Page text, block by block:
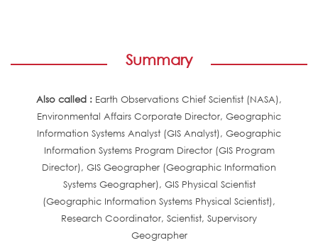
Summary
Also called : Earth Observations Chief Scientist (NASA),
Environmental Affairs Corporate Director, Geographic
Information Systems Analyst (GIS Analyst), Geographic
Information Systems Program Director (GIS Program
Director), GIS Geographer (Geographic Information
Systems Geographer), GIS Physical Scientist
(Geographic Information Systems Physical Scientist),
Research Coordinator, Scientist, Supervisory
Geographer